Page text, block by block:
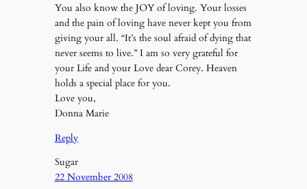
You also know the JOY of loving. Your losses
and the pain of loving have never kept you from
giving your all. “It’s the soul afraid of dying that
never seems to live.” I am so very grateful for
your Life and your Love dear Corey. Heaven
holds a special place for you.
Love you,
Donna Marie
Reply
Sugar
22 November 2008